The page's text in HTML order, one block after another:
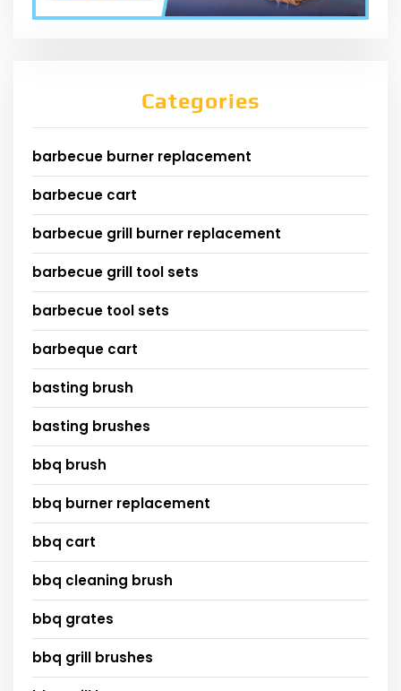
Categories
barbecue burner replacement
barbecue cart
barbecue grill burner replacement
barbecue grill tool sets
barbecue tool sets
barbeque cart
basting brush
basting brushes
bbq brush
bbq burner replacement
bbq cart
bbq cleaning brush
bbq grates
bbq grill brushes